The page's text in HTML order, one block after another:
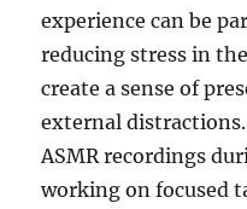
experience can be
reducing stress in
create a sense of
external
ASMR recordings
working on focused